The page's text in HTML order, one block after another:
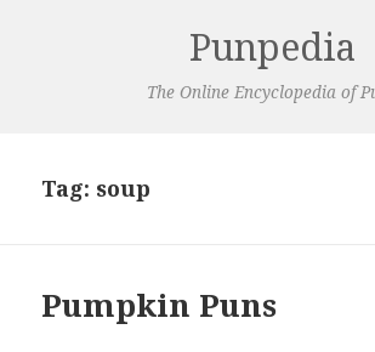
Punpedia
The Online Encyclopedia of
Tag: soup
Pumpkin Puns